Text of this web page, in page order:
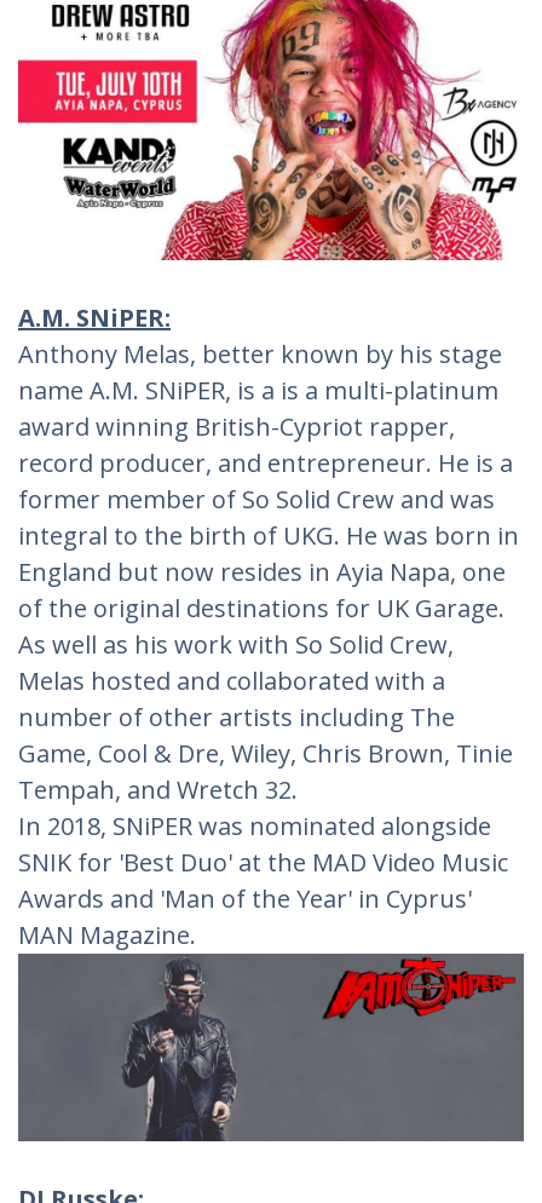
A.M. SNiPER:
Anthony Melas, better known by his stage
name A.M. SNiPER, is a is a multi-platinum
award winning British-Cypriot rapper,
record producer, and entrepreneur. He is a
former member of So Solid Crew and was
integral to the birth of UKG. He was born in
England but now resides in Ayia Napa, one
of the original destinations for UK Garage.
As well as his work with So Solid Crew,
Melas hosted and collaborated with a
number of other artists including The
Game, Cool & Dre, Wiley, Chris Brown, Tinie
Tempah, and Wretch 32.
In 2018, SNiPER was nominated alongside
SNIK for 'Best Duo' at the MAD Video Music
Awards and 'Man of the Year' in Cyprus'
MAN Magazine.